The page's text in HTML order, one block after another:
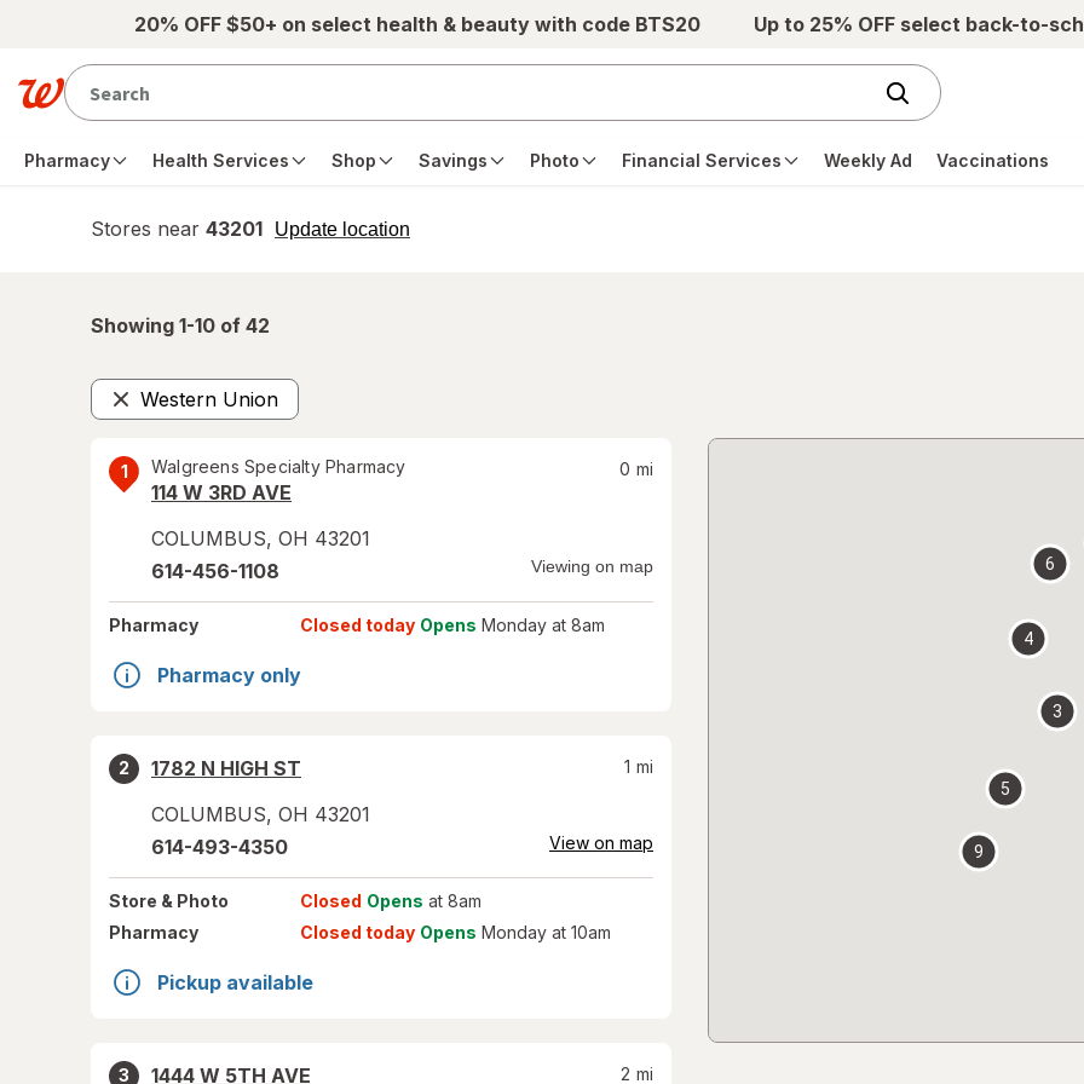
Skip to main content20% OFF $50+ on select health & beauty with code BTS20 Up to 25% OFF select back-to-
Pharmacy Health Services Shop Savings Photo Financial Services Weekly Ad Vaccinations
Stores near 43201 Update location
opens
Showing 1-10 of 42
Western Union
Remove
1 Walgreens Specialty Pharmacy
114 W 3RD AVE
COLUMBUS, OH 43201
0 mi
614-456-1108 Viewing on map
Pharmacy Closed today Opens Monday at 8am
Pharmacy only
2
1782 N HIGH ST
COLUMBUS, OH 43201
1 mi
614-493-4350 View on map
Store & Photo Closed Opens at 8am
Pharmacy
Closed today Opens Monday at 10am
Pickup available
3
1444 W 5TH AVE
2 mi
3
4
5
6
9